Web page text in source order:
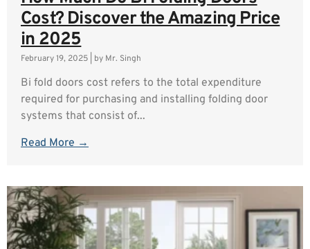
Cost? Discover the Amazing Price
in 2025
February 19, 2025 by Mr. Singh
Bi fold doors cost refers to the total expenditure
required for purchasing and installing folding door
systems that consist of...
Read More →